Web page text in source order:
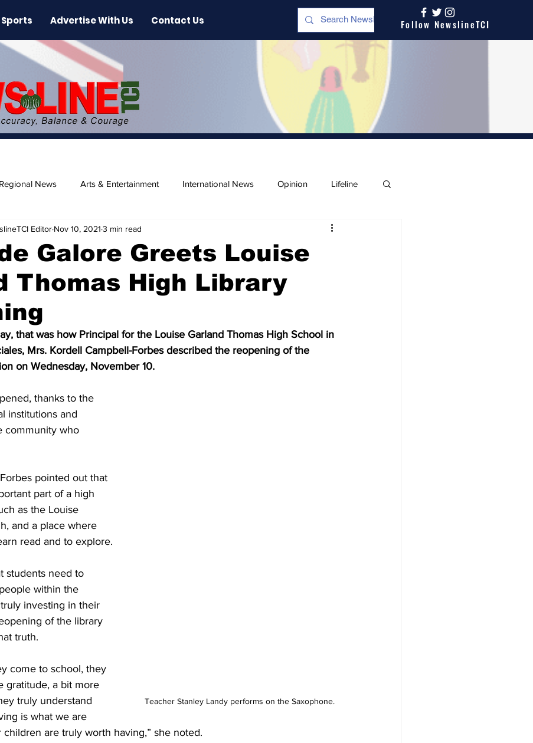
Sports Advertise With Us Contact Us Follow NewslineTCI
Regional News Arts & Entertainment International News Opinion Lifeline
Beaches
Galore Greets Louise
Thomas High Library
Editor Nov 10, 2021 3 min read
that was how Principal for the Louise Garland Thomas High School in
Mrs. Kordell Campbell-Forbes described the reopening of the
on Wednesday, November 10.
Teacher Stanley Landy performs on the Saxophone.
thanks to the
institutions and
community who
pointed out that
part of a high
as the Louise
and a place where
read and to explore.
students need to
within the
investing in their
of the library
truth.
come to school, they
gratitude, a bit more
truly understand
is what we are
are truly worth having,” she noted.